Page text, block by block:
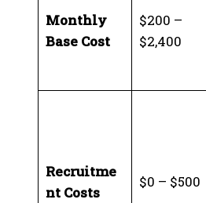
Monthly
Base Cost
$200 –
$2,400
Recruitme
nt Costs
$0 – $500